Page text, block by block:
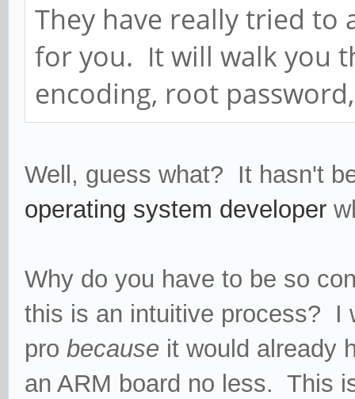
They have really tried
for you. It will walk you
encoding, root
Well, guess what? It hasn't
operating system developer
Why do you have to be so
this is an intuitive process? I
pro because it would already
an ARM board no less. This